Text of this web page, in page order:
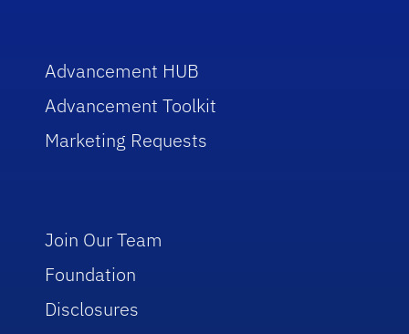
Advancement HUB
Advancement Toolkit
Marketing Requests
Join Our Team
Foundation
Disclosures